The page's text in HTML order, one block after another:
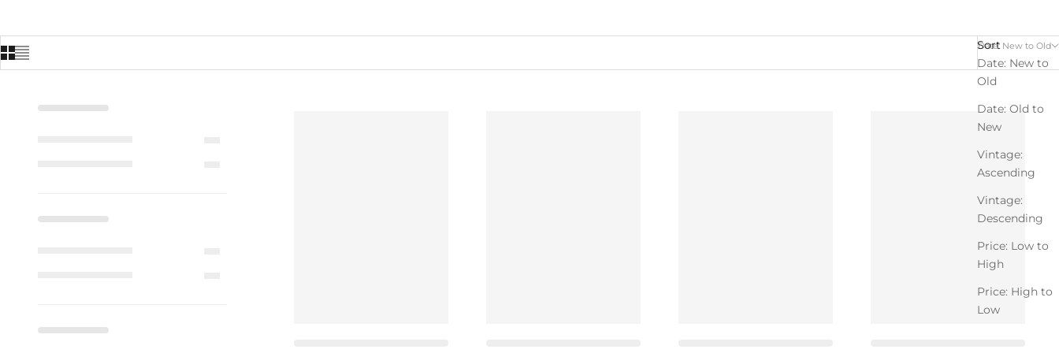
Date: New to Old
Sort
Date: New to
Old
Date: Old to
New
Vintage:
Ascending
Vintage:
Descending
Price: Low to
High
Price: High to
Low